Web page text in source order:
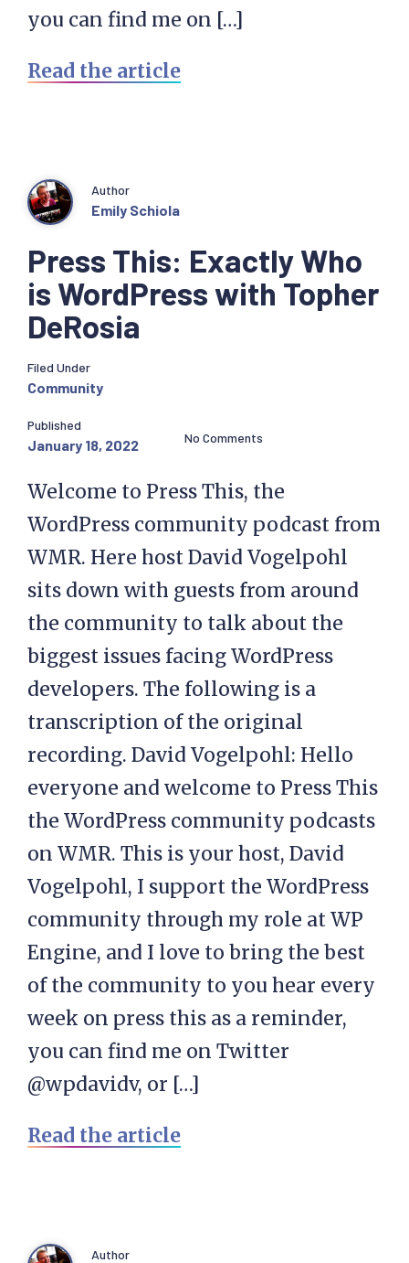
you can find me on […]
Read the article
Press This: Exactly Who
is WordPress with Topher
DeRosia
Author
Emily Schiola
Filed Under
Community
Published
January 18, 2022 No Comments
Welcome to Press This, the
WordPress community podcast from
WMR. Here host David Vogelpohl
sits down with guests from around
the community to talk about the
biggest issues facing WordPress
developers. The following is a
transcription of the original
recording. David Vogelpohl: Hello
everyone and welcome to Press This
the WordPress community podcasts
on WMR. This is your host, David
Vogelpohl, I support the WordPress
community through my role at WP
Engine, and I love to bring the best
of the community to you hear every
week on press this as a reminder,
you can find me on Twitter
@wpdavidv, or […]
Read the article
Author